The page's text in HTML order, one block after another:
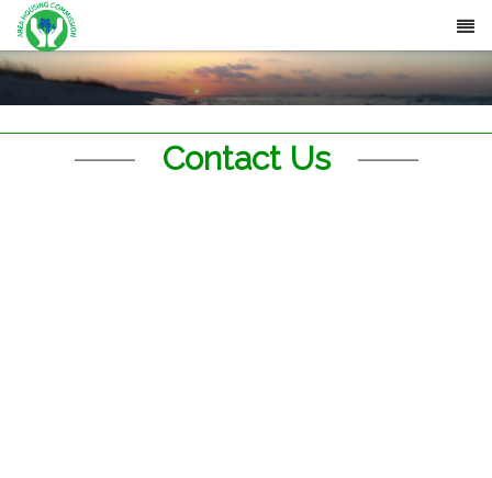
Contact Us